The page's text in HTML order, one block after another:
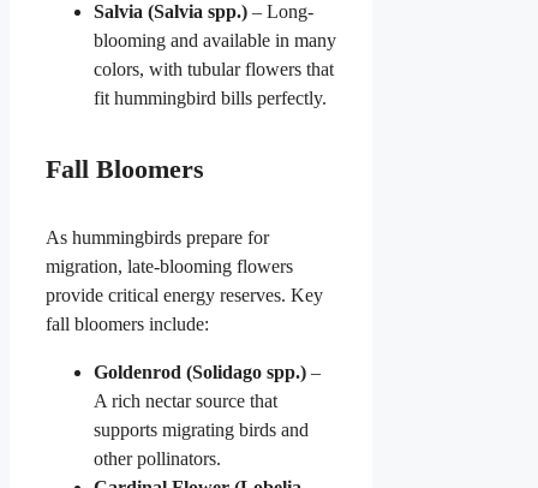
Salvia (Salvia spp.) – Long-
blooming and available in many
colors, with tubular flowers that
fit hummingbird bills perfectly.
Fall Bloomers
As hummingbirds prepare for
migration, late-blooming flowers
provide critical energy reserves. Key
fall bloomers include:
Goldenrod (Solidago spp.) –
A rich nectar source that
supports migrating birds and
other pollinators.